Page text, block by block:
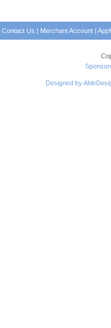
Contact Us | Merchant Account|
Designed by